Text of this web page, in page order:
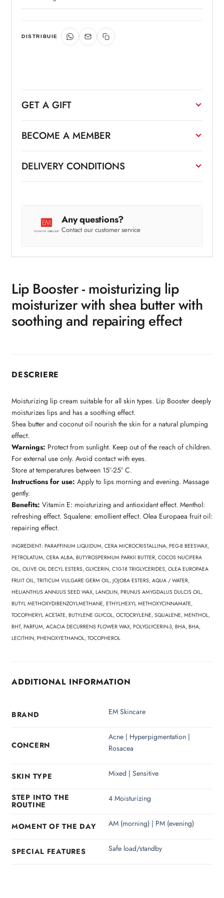
DISTRIBUIE
GET A GIFT
BECOME A MEMBER
DELIVERY CONDITIONS
Any questions?
Contact our customer service
Lip Booster - moisturizing lip
moisturizer with shea butter with
soothing and repairing effect
DESCRIERE
Moisturizing lip cream suitable for all skin types. Lip Booster deeply
moisturizes lips and has a soothing effect.
Shea butter and coconut oil nourish the skin for a natural plumping
effect.
Warnings: Protect from sunlight. Keep out of the reach of children.
For external use only. Avoid contact with eyes.
Store at temperatures between 15°-25° C.
Instructions for use: Apply to lips morning and evening. Massage
gently.
Benefits: Vitamin E: moisturizing and antioxidant effect. Menthol:
refreshing effect. Squalene: emollient effect. Olea Europaea fruit oil:
repairing effect.
INGREDIENT: PARAFFINUM LIQUIDUM, CERA MICROCRISTALLINA, PEG-8 BEESWAX,
PETROLATUM, CERA ALBA, BUTYROSPERMUM PARKII BUTTER, COCOS NUCIFERA
OIL, OLIVE OIL DECYL ESTERS, GLYCERIN, C10-18 TRIGLYCERIDES, OLEA EUROPAEA
FRUIT OIL, TRITICUM VULGARE GERM OIL, JOJOBA ESTERS, AQUA / WATER,
HELIANTHUS ANNUUS SEED WAX, LANOLIN, PRUNUS AMYGDALUS DULCIS OIL,
BUTYL METHOXYDIBENZOYLMETHANE, ETHYLHEXYL METHOXYCINNAMATE,
TOCOPHERYL ACETATE, BUTYLENE GLYCOL, OCTOCRYLENE, SQUALENE, MENTHOL,
BHT, PARFUM, ACACIA DECURRENS FLOWER WAX, POLYGLYCERIN-3, BHA, BHA,
LECITHIN, PHENOXYETHANOL, TOCOPHEROL
ADDITIONAL INFORMATION
BRAND EM Skincare
CONCERN
Acne | Hyperpigmentation |
Rosacea
SKIN TYPE Mixed | Sensitive
STEP INTO THE
ROUTINE
4 Moisturizing
MOMENT OF THE DAY AM (morning) | PM (evening)
SPECIAL FEATURES Safe load/standby